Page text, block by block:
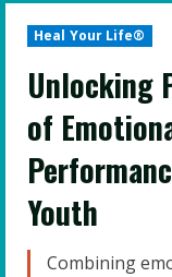
Heal Your Life®
Unlocking
of
Youth
Combining